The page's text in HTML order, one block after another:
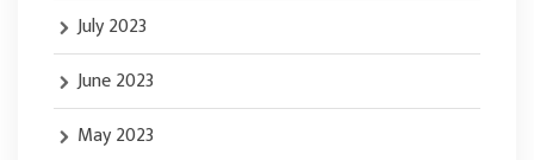
July 2023
June 2023
May 2023